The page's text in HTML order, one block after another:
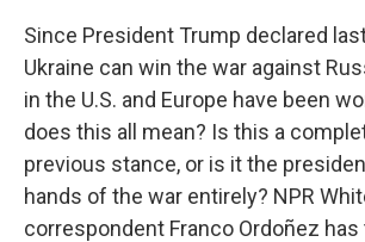
Since President Trump declared
Ukraine can win the war against
in the U.S. and Europe have been
does this all mean? Is this a
previous stance, or is it the
hands of the war entirely? NPR
correspondent Franco Ordoñez has